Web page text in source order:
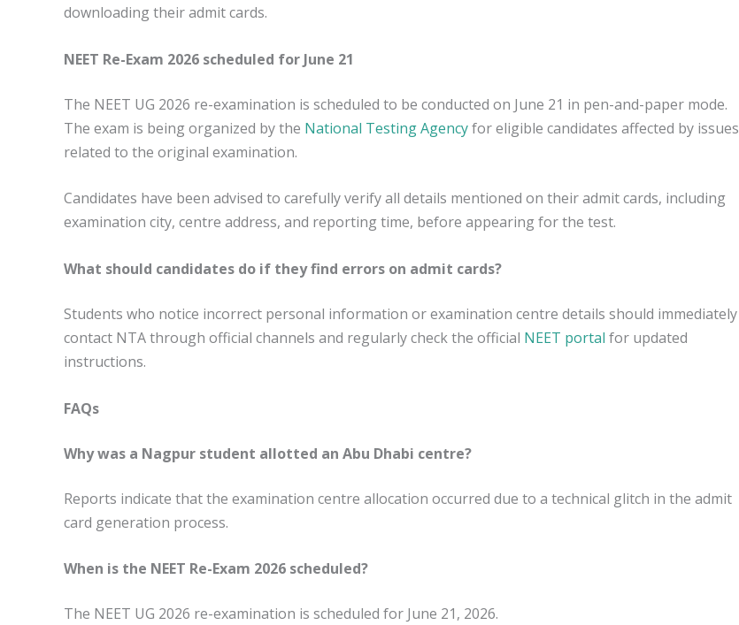
downloading their admit cards.
NEET Re-Exam 2026 scheduled for June 21
The NEET UG 2026 re-examination is scheduled to be conducted on June 21 in pen-and-paper mode.
The exam is being organized by the National Testing Agencyfor eligible candidates affected by issues
related to the original examination.
Candidates have been advised to carefully verify all details mentioned on their admit cards, including
examination city, centre address, and reporting time, before appearing for the test.
What should candidates do if they find errors on admit cards?
Students who notice incorrect personal information or examination centre details should immediately
contact NTA through official channels and regularly check the official NEET portal for updated
instructions.
FAQs
Why was a Nagpur student allotted an Abu Dhabi centre?
Reports indicate that the examination centre allocation occurred due to a technical glitch in the admit
card generation process.
When is the NEET Re-Exam 2026 scheduled?
The NEET UG 2026 re-examination is scheduled for June 21, 2026.